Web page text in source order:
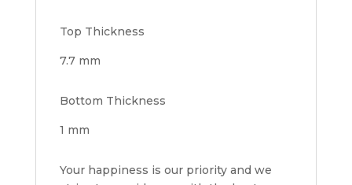
Top Thickness
7.7 mm
Bottom Thickness
1 mm
Your happiness is our priority and we